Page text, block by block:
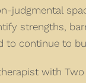
judgmental
strengths,
to continue to
with Two